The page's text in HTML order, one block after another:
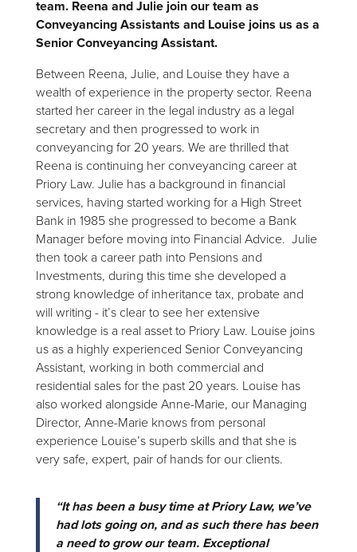
team. Reena and Julie join our team as
Conveyancing Assistants and Louise joins us as a
Senior Conveyancing Assistant.
Between Reena, Julie, and Louise they have a
wealth of experience in the property sector. Reena
started her career in the legal industry as a legal
secretary and then progressed to work in
conveyancing for 20 years. We are thrilled that
Reena is continuing her conveyancing career at
Priory Law. Julie has a background in financial
services, having started working for a High Street
Bank in 1985 she progressed to become a Bank
Manager before moving into Financial Advice. Julie
then took a career path into Pensions and
Investments, during this time she developed a
strong knowledge of inheritance tax, probate and
will writing - it’s clear to see her extensive
knowledge is a real asset to Priory Law. Louise joins
us as a highly experienced Senior Conveyancing
Assistant, working in both commercial and
residential sales for the past 20 years. Louise has
also worked alongside Anne-Marie, our Managing
Director, Anne-Marie knows from personal
experience Louise’s superb skills and that she is
very safe, expert, pair of hands for our clients.
“It has been a busy time at Priory Law, we’ve
had lots going on, and as such there has been
a need to grow our team. Exceptional